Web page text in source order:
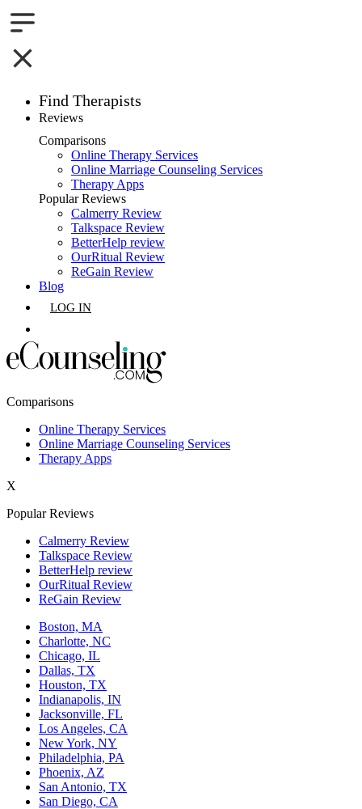
Find Therapists
Boston,MA
Charlotte,NC
Chicago,IL
Dallas,TX
Houston,TX
Los Angeles,CA
Phoenix,AZ
San Diego,CA
Reviews
Comparisons
Online Therapy Services
Online Marriage Counseling Services
Therapy Apps
Popular Reviews
Calmerry Review
Talkspace Review
BetterHelp review
OurRitual Review
ReGain Review
Blog
LOG IN
Comparisons
Online Therapy Services
Online Marriage Counseling Services
Therapy Apps
X
Popular Reviews
Calmerry Review
Talkspace Review
BetterHelp review
OurRitual Review
ReGain Review
Boston, MA
Charlotte, NC
Chicago, IL
Dallas, TX
Houston, TX
Indianapolis, IN
Jacksonville, FL
Los Angeles, CA
New York, NY
Philadelphia, PA
Phoenix, AZ
San Antonio, TX
San Diego, CA